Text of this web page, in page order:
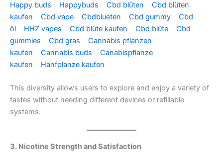
Happy buds Happybuds Cbd blüten
Cbd blüten
kaufen
Cbd vape Cbdblueten Cbd gummy
Cbd
öl
HHZ vapes Cbd blüte kaufen Cbd blüte
Cbd
gummies
Cbd gras
Cannabis pflanzen
kaufen
Cannabis buds
Canabispflanze
kaufen
Hanfplanze kaufen
This diversity allows users to explore and enjoy a variety of
tastes without needing different devices or refillable
systems.
3. Nicotine Strength and Satisfaction